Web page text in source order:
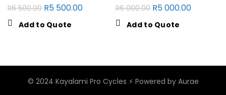
R6 500.00 R5 500.00
Add to Quote
R6 000.00 R5 000.00
Add to Quote
© 2024 Kayalami Pro Cycles ⚡️ Powered by Aurae